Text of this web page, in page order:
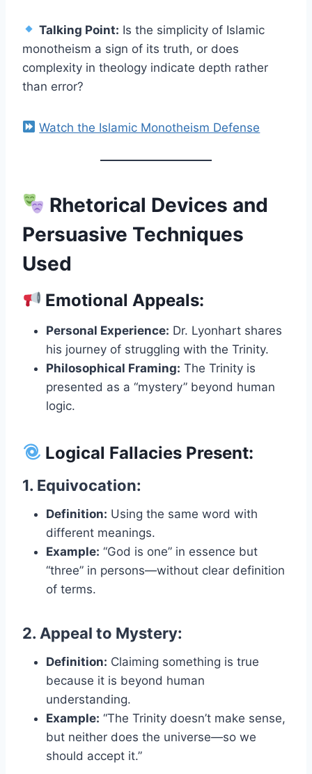
Talking Point: Is the simplicity of Islamic
monotheism a sign of its truth, or does
complexity in theology indicate depth rather
than error?
Watch the Islamic Monotheism Defense
Rhetorical Devices and
Persuasive Techniques
Used
Emotional Appeals:
Personal Experience: Dr. Lyonhart shares
his journey of struggling with the Trinity.
Philosophical Framing: The Trinity is
presented as a “mystery” beyond human
logic.
Logical Fallacies Present:
1. Equivocation:
Definition: Using the same word with
different meanings.
Example: “God is one” in essence but
“three” in persons—without clear definition
of terms.
2. Appeal to Mystery:
Definition: Claiming something is true
because it is beyond human
understanding.
Example: “The Trinity doesn’t make sense,
but neither does the universe—so we
should accept it.”